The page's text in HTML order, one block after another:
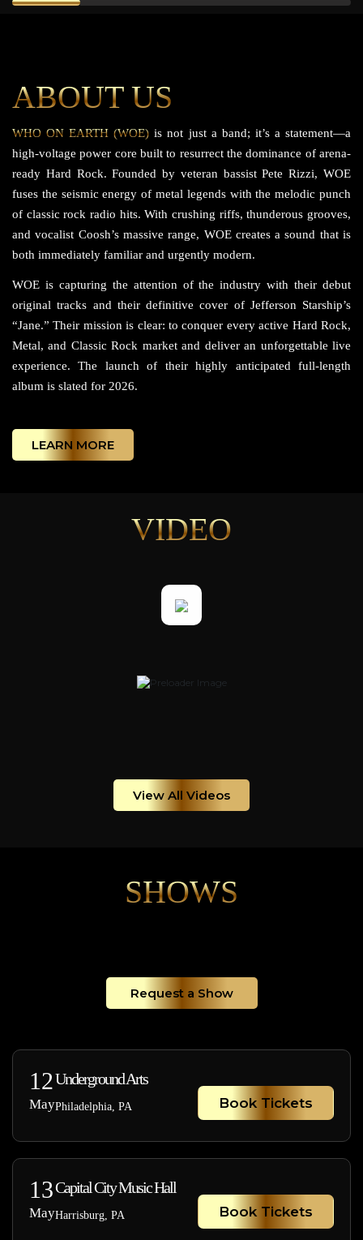
ABOUT US
WHO ON EARTH (WOE) is not just a band; it’s a statement—a
high-voltage power core built to resurrect the dominance of arena-
ready Hard Rock. Founded by veteran bassist Pete Rizzi, WOE
fuses the seismic energy of metal legends with the melodic punch
of classic rock radio hits. With crushing riffs, thunderous grooves,
and vocalist Coosh’s massive range, WOE creates a sound that is
both immediately familiar and urgently modern.
WOE is capturing the attention of the industry with their debut
original tracks and their definitive cover of Jefferson Starship’s
“Jane.” Their mission is clear: to conquer every active Hard Rock,
Metal, and Classic Rock market and deliver an unforgettable live
experience. The launch of their highly anticipated full-length
album is slated for 2026.
LEARN MORE
VIDEO
View All Videos
SHOWS
Request a Show
12
May
Underground Arts
Philadelphia, PA Book Tickets
13
May
Capital City Music Hall
Harrisburg, PA Book Tickets